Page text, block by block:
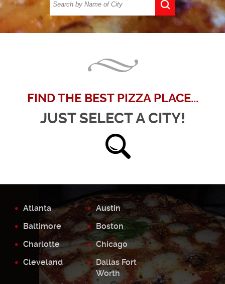
FIND THE BEST PIZZA PLACE...
JUST SELECT A CITY!
Atlanta
Austin
Baltimore
Boston
Charlotte
Chicago
Cleveland
Dallas Fort
Worth